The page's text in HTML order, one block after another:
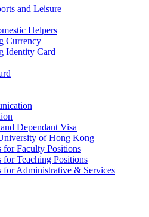
and Leisure
Helpers
Currency
Identity Card
Dependant Visa
of Hong Kong
for Faculty Positions
for Teaching Positions
for Administrative & Services